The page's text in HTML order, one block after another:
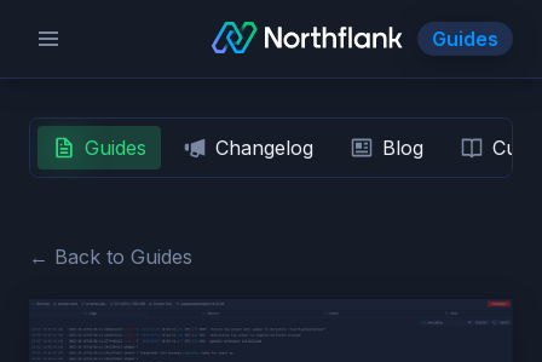
Guides
Guides Changelog Blog
← Back to Guides